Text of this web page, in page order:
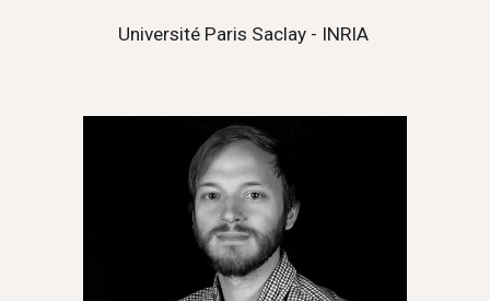
Université Paris Saclay - INRIA